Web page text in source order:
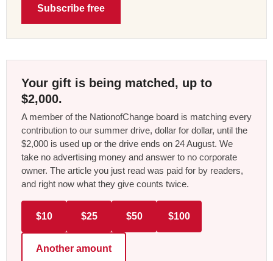
Subscribe free
Your gift is being matched, up to
$2,000.
A member of the NationofChange board is matching every
contribution to our summer drive, dollar for dollar, until the
$2,000 is used up or the drive ends on 24 August. We
take no advertising money and answer to no corporate
owner. The article you just read was paid for by readers,
and right now what they give counts twice.
$10 $25 $50 $100
Another amount